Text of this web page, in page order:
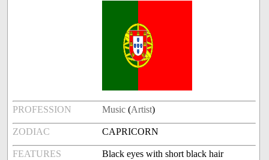
PROFESSION Music (Artist)
ZODIAC CAPRICORN
FEATURES Black eyes with short black hair